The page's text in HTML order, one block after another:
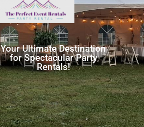
Your Ultimate Destination
for Spectacular Party
Rentals!